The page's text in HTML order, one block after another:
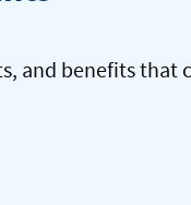
and benefits